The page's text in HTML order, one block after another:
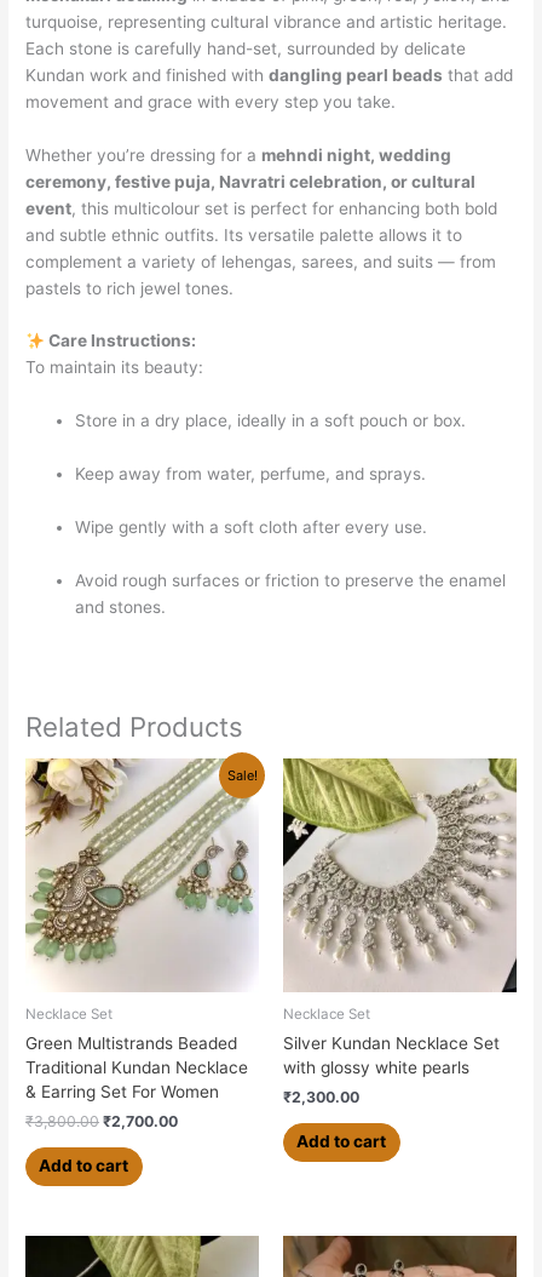
turquoise, representing cultural vibrance and artistic heritage.
Each stone is carefully hand-set, surrounded by delicate
Kundan work and finished withdangling pearl beads that add
movement and grace with every step you take.
Whether you’re dressing for a mehndi night, wedding
ceremony, festive puja, Navratri celebration, or cultural
event, this multicolour set is perfect for enhancing both bold
and subtle ethnic outfits. Its versatile palette allows it to
complement a variety of lehengas, sarees, and suits — from
pastels to rich jewel tones.
Care Instructions:
To maintain its beauty:
Store in a dry place, ideally in a soft pouch or box.
Keep away from water, perfume, and sprays.
Wipe gently with a soft cloth after every use.
Avoid rough surfaces or friction to preserve the enamel
and stones.
Related Products
Sale!
Necklace Set
Green Multistrands Beaded
Traditional Kundan Necklace
& Earring Set For Women
₹3,800.00
Original
price
was:
₹3,800.00.
₹2,700.00
Current
price
is:
₹2,700.00.
Add to cart
Necklace Set
Silver Kundan Necklace Set
with glossy white pearls
₹2,300.00
Add to cart